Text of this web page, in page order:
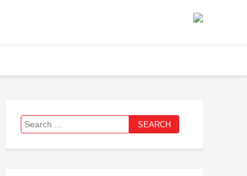
Search
for: